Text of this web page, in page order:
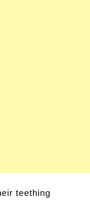
teething